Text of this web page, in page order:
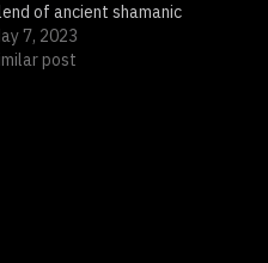
of ancient shamanic
and enchanting
transported
7, 2023
post